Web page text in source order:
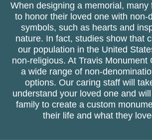
When designing a memorial, many
to honor their loved one with non-
symbols, such as hearts and
nature. In fact, studies show that
our population in the United
non-religious. At Travis Monument
a wide range of non-
options. Our caring staff will
understand your loved one and
family to create a custom
their life and what they